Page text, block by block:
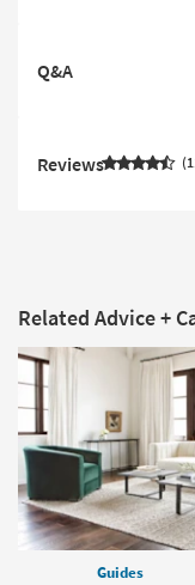
Q&A
Reviews
Related Advice +
Guides